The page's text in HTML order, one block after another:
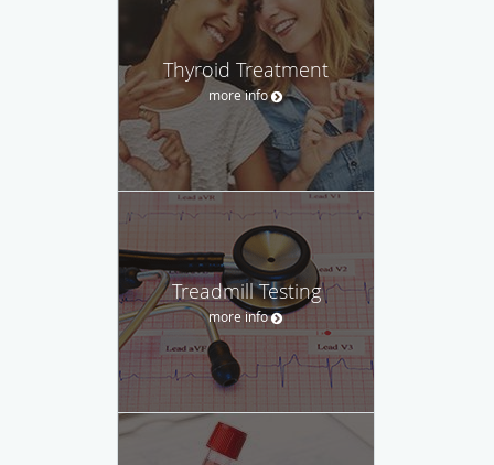
Thyroid Treatment
more info
Treadmill Testing
more info